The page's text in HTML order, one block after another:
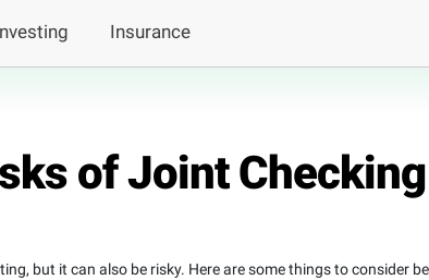
Insurance
of Joint Checking
but it can also be risky. Here are some things to consider